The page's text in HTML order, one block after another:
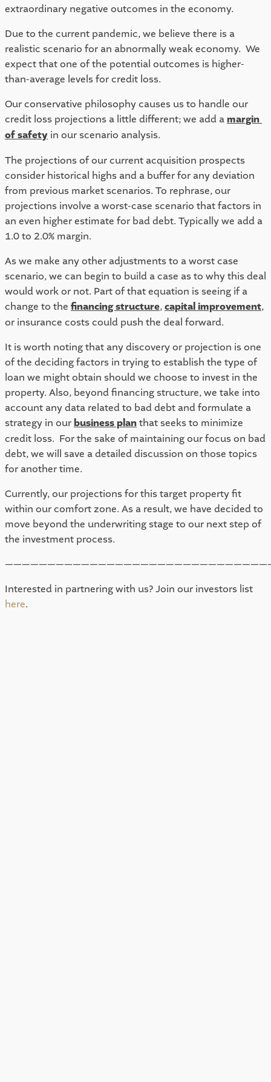
extraordinary negative outcomes in the economy.
Due to the current pandemic, we believe there is a
realistic scenario for an abnormally weak economy.  We
expect that one of the potential outcomes is higher-
than-average levels for credit loss.
Our conservative philosophy causes us to handle our
credit loss projections a little different; we add a margin
of safety in our scenario analysis.
The projections of our current acquisition prospects
consider historical highs and a buffer for any deviation
from previous market scenarios. To rephrase, our
projections involve a worst-case scenario that factors in
an even higher estimate for bad debt. Typically we add a
1.0 to 2.0% margin.
As we make any other adjustments to a worst case
scenario, we can begin to build a case as to why this deal
would work or not. Part of that equation is seeing if a
change to the financing structure, capital improvement,
or insurance costs could push the deal forward.
It is worth noting that any discovery or projection is one
of the deciding factors in trying to establish the type of
loan we might obtain should we choose to invest in the
property. Also, beyond financing structure, we take into
account any data related to bad debt and formulate a
strategy in our business plan that seeks to minimize
credit loss.  For the sake of maintaining our focus on bad
debt, we will save a detailed discussion on those topics
for another time.
Currently, our projections for this target property fit
within our comfort zone. As a result, we have decided to
move beyond the underwriting stage to our next step of
the investment process.
here.